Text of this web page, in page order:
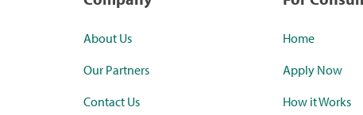
About Us
Our Partners
Contact Us
Home
Apply Now
How it Works